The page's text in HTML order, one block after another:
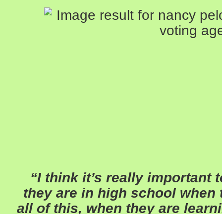
“I think it’s really important
they are in high school when
all of this, when they are